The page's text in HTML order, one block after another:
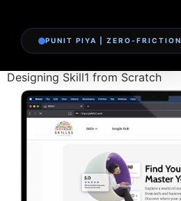
PUNIT PIYA | ZERO-FRICTION
Designing Skill1 from Scratch